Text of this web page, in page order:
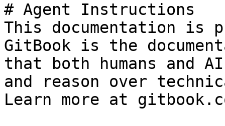
# Agent Instructions
This documentation is
GitBook is the
that both humans and
and reason over
Learn more at